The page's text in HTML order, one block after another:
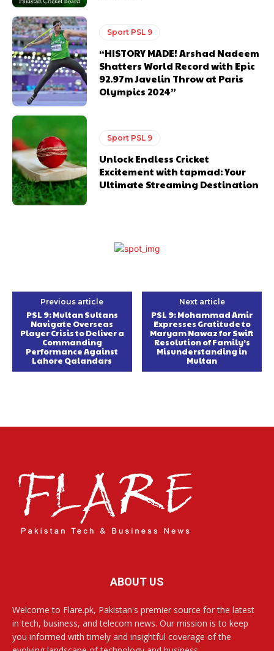
Sport PSL 9
“HISTORY MADE! Arshad Nadeem
Shatters World Record with Epic
92.97m Javelin Throw at Paris
Olympics 2024”
Sport PSL 9
Unlock Endless Cricket
Excitement with tapmad: Your
Ultimate Streaming Destination
Previous article
PSL 9: Multan Sultans
Navigate Overseas
Player Crisis to Deliver a
Commanding
Performance Against
Lahore Qalandars
Next article
PSL 9: Mohammad Amir
Expresses Gratitude to
Maryam Nawaz for Swift
Resolution of Family’s
Misunderstanding in
Multan
ABOUT US
Welcome to Flare.pk, Pakistan's premier source for the latest
in tech, business, and telecom news. Our mission is to keep
you informed with timely and insightful coverage of the